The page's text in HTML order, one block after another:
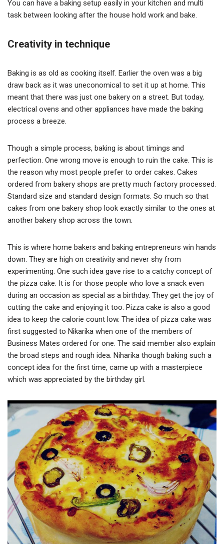
You can have a baking setup easily in your kitchen and multi
task between looking after the house hold work and bake.
Creativity in technique
Baking is as old as cooking itself. Earlier the oven was a big
draw back as it was uneconomical to set it up at home. This
meant that there was just one bakery on a street. But today,
electrical ovens and other appliances have made the baking
process a breeze.
Though a simple process, baking is about timings and
perfection. One wrong move is enough to ruin the cake. This is
the reason why most people prefer to order cakes. Cakes
ordered from bakery shops are pretty much factory processed.
Standard size and standard design formats. So much so that
cakes from one bakery shop look exactly similar to the ones at
another bakery shop across the town.
This is where home bakers and baking entrepreneurs win hands
down. They are high on creativity and never shy from
experimenting. One such idea gave rise to a catchy concept of
the pizza cake. It is for those people who love a snack even
during an occasion as special as a birthday. They get the joy of
cutting the cake and enjoying it too. Pizza cake is also a good
idea to keep the calorie count low. The idea of pizza cake was
first suggested to Nikarika when one of the members of
Business Mates ordered for one. The said member also explain
the broad steps and rough idea. Niharika though baking such a
concept idea for the first time, came up with a masterpiece
which was appreciated by the birthday girl.